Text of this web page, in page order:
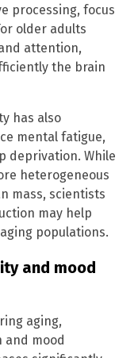
processing, focus
older adults
attention,
the brain
has also
mental fatigue,
deprivation. While
heterogeneous
mass, scientists
may help
populations.
and mood
aging,
mood